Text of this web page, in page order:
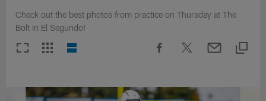
Check out the best photos from practice on Thursday at The
Bolt in El Segundo!